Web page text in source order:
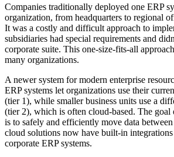
Companies traditionally deployed one ERP
organization, from headquarters to regional
It was a costly and difficult approach to
subsidiaries had special requirements and
corporate suite. This one-size-fits-all
many organizations.
A newer system for modern enterprise
ERP systems let organizations use their
(tier 1), while smaller business units use a
(tier 2), which is often cloud-based. The goal
is to safely and efficiently move data
cloud solutions now have built-in
corporate ERP systems.